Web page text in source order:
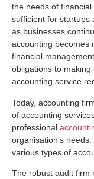
the needs of
sufficient for startups
as businesses
accounting becomes
financial
obligations to
accounting service
Today, accounting
of accounting
professional
organisation’s
various types of
The robust audit firm